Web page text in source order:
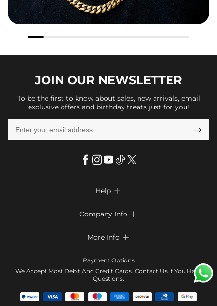
JOIN OUR NEWSLETTER
To be the first to know about sales, new arrivals, email
exclusive offers and birthday treats just for you!

Help 
Return & Exchange
Company Info 
Terms & Conditions
Contact Us
Affiliate program
More Info 
Klarna
Tracking Order
Payment Options
We Accept Most Debit And Credit Cards. Contact Us If You Have
Questions.